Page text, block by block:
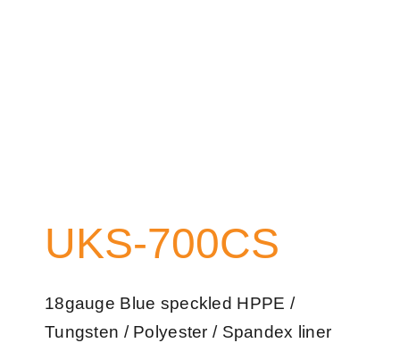
UKS-700CS
18gauge Blue speckled HPPE /
Tungsten / Polyester / Spandex liner